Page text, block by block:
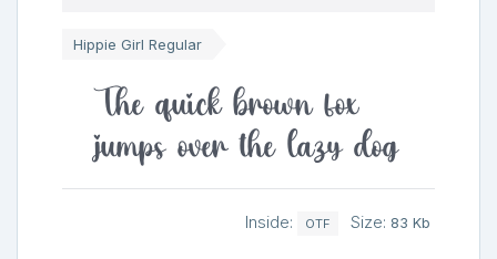
Hippie Girl Regular
The quick brown fox
jumps over the lazy dog
Inside: OTF Size: 83 Kb